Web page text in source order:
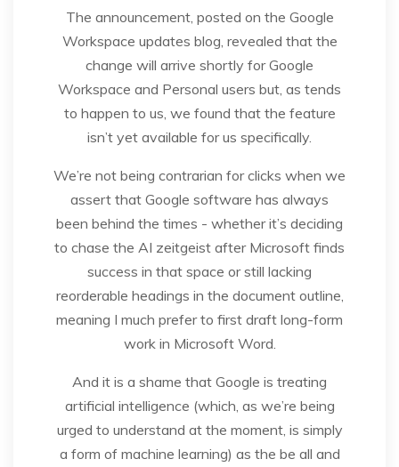
The announcement, posted on the Google
Workspace updates blog, revealed that the
change will arrive shortly for Google
Workspace and Personal users but, as tends
to happen to us, we found that the feature
isn’t yet available for us specifically.
We’re not being contrarian for clicks when we
assert that Google software has always
been behind the times - whether it’s deciding
to chase the AI zeitgeist after Microsoft finds
success in that space or still lacking
reorderable headings in the document outline,
meaning I much prefer to first draft long-form
work in Microsoft Word.
And it is a shame that Google is treating
artificial intelligence (which, as we’re being
urged to understand at the moment, is simply
a form of machine learning) as the be all and